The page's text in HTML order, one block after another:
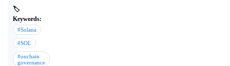
🏷️
Keywords:
#Solana
#SOL
#onchain
governance